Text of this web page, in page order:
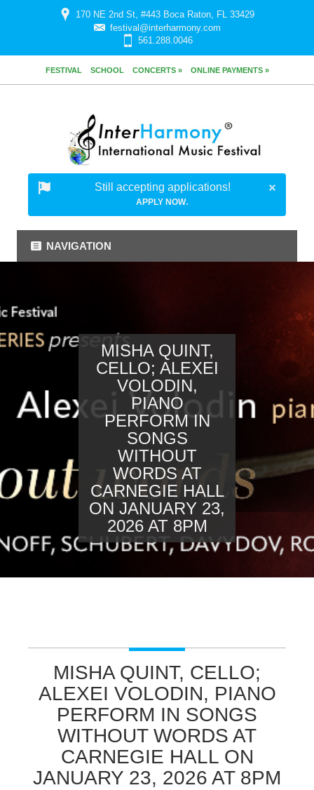
170 NE 2nd St, #443 Boca Raton, FL 33429
festival@interharmony.com
561.288.0046
FESTIVAL SCHOOL CONCERTS » ONLINE PAYMENTS »
Still accepting applications!
APPLY NOW.
NAVIGATION
MISHA QUINT,
CELLO; ALEXEI
VOLODIN,
PIANO
PERFORM IN
SONGS
WITHOUT
WORDS AT
CARNEGIE HALL
ON JANUARY 23,
2026 AT 8PM
MISHA QUINT, CELLO;
ALEXEI VOLODIN, PIANO
PERFORM IN SONGS
WITHOUT WORDS AT
CARNEGIE HALL ON
JANUARY 23, 2026 AT 8PM